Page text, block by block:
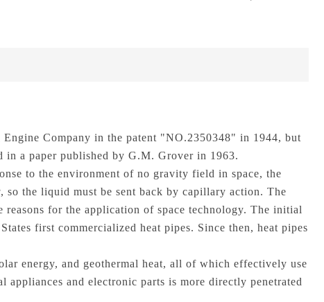
Company in the patent "NO.2350348" in 1944, but
a paper published by G.M. Grover in 1963.
to the environment of no gravity field in space, the
the liquid must be sent back by capillary action. The
for the application of space technology. The initial
first commercialized heat pipes. Since then, heat pipes
energy, and geothermal heat, all of which effectively use
and electronic parts is more directly penetrated